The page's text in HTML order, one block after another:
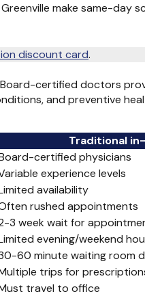
make same-day
discount card.
certified doctors
and preventive
Traditional
certified physicians
experience levels
availability
rushed appointments
3 week wait for
evening/weekend
60 minute waiting room
trips for
travel to office